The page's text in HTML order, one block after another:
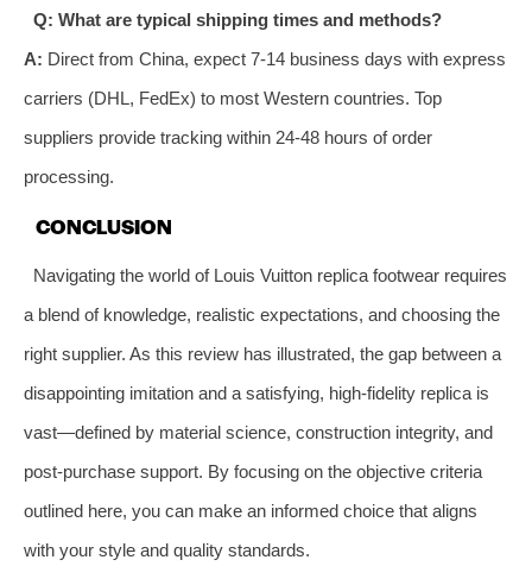
Q: What are typical shipping times and methods?
A: Direct from China, expect 7-14 business days with express
carriers (DHL, FedEx) to most Western countries. Top
suppliers provide tracking within 24-48 hours of order
processing.
CONCLUSION
Navigating the world of Louis Vuitton replica footwear requires
a blend of knowledge, realistic expectations, and choosing the
right supplier. As this review has illustrated, the gap between a
disappointing imitation and a satisfying, high-fidelity replica is
vast—defined by material science, construction integrity, and
post-purchase support. By focusing on the objective criteria
outlined here, you can make an informed choice that aligns
with your style and quality standards.